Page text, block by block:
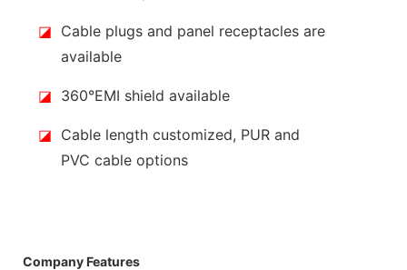
◪ Cable plugs and panel receptacles are
available
◪ 360°EMI shield available
◪ Cable length customized, PUR and
PVC cable options
Company Features